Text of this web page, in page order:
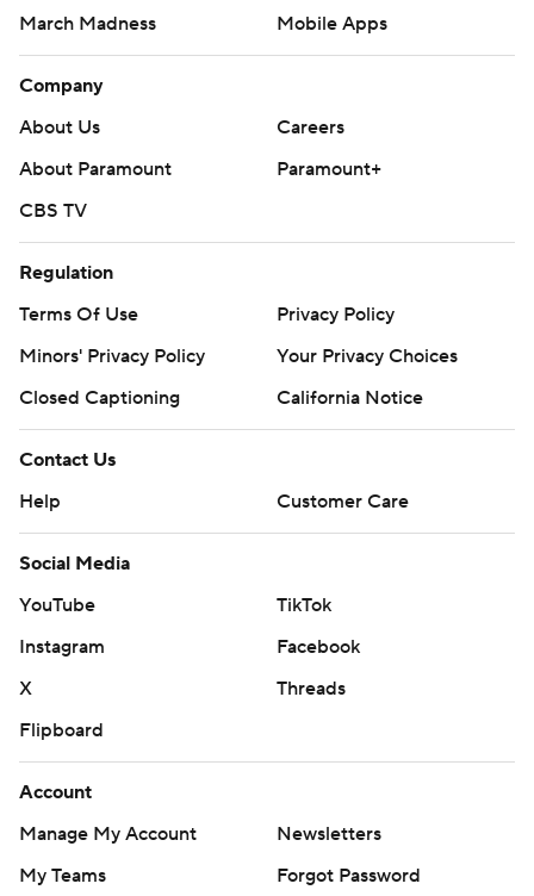
March Madness
Mobile Apps
Company
About Us
Careers
About Paramount
Paramount+
CBS TV
Regulation
Terms Of Use
Privacy Policy
Minors' Privacy Policy
Your Privacy Choices
Closed Captioning
California Notice
Contact Us
Help
Customer Care
Social Media
YouTube
TikTok
Instagram
Facebook
X
Threads
Flipboard
Account
Manage My Account
Newsletters
My Teams
Forgot Password